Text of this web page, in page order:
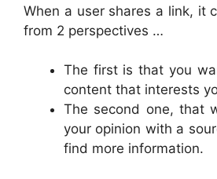
When a user shares a link, it
from 2 perspectives …
The first is that you
content that interests
The second one, that
your opinion with a
find more information.